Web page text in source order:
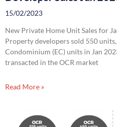
15/02/2023
New Private Home Unit Sales for
Property developers sold 550
Condominium (EC) units in Jan
transacted in the OCR market
Read More »